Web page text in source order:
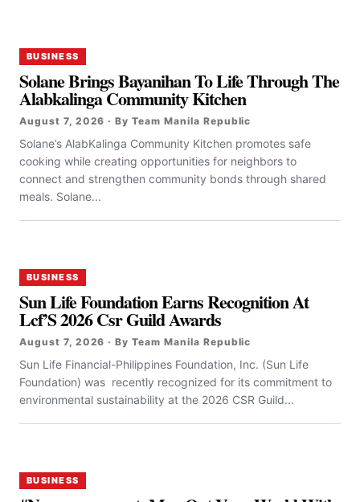
BUSINESS
Solane Brings Bayanihan To Life Through The
Alabkalinga Community Kitchen
August 7, 2026 · By Team Manila Republic
Solane’s AlabKalinga Community Kitchen promotes safe
cooking while creating opportunities for neighbors to
connect and strengthen community bonds through shared
meals. Solane...
BUSINESS
Sun Life Foundation Earns Recognition At
Lcf’S 2026 Csr Guild Awards
August 7, 2026 · By Team Manila Republic
Sun Life Financial-Philippines Foundation, Inc. (Sun Life
Foundation) was recently recognized for its commitment to
environmental sustainability at the 2026 CSR Guild...
BUSINESS